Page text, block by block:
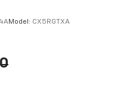
Model: CX5RGTXA